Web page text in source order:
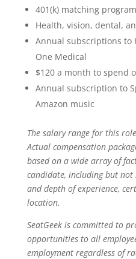
401(k) matching program
Health, vision, dental,
Annual subscriptions to
One Medical
$120 a month to spend
Annual subscription to
Amazon music
The salary range for this
Actual compensation
based on a wide array of
candidate, including but
and depth of experience,
location.
SeatGeek is committed to
opportunities to all
employment regardless of